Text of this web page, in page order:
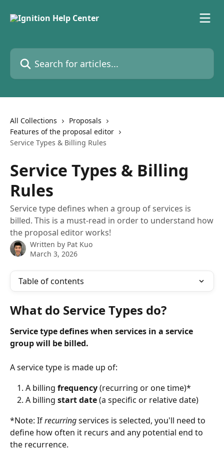
Search for articles...
All Collections
Proposals
Features of the proposal editor
Service Types & Billing Rules
Service Types & Billing
Rules
Service type defines when a group of services is
billed. This is a must-read in order to understand how
the proposal editor works!
Written by Pat Kuo
March 3, 2026
Table of contents
What do Service Types do?
Service type defines when services in a service
group will be billed.
A service type is made up of:
A billing frequency (recurring or one time)*
A billing start date (a specific or relative date)
*Note: If recurring services is selected, you'll need to
define how often it recurs and any potential end to
the recurrence.